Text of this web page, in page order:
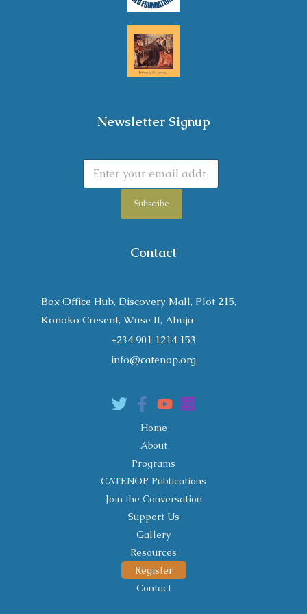
Newsletter Signup
Subscribe
Contact
Box Office Hub, Discovery Mall, Plot 215,
Konoko Cresent, Wuse II, Abuja
+234 901 1214 153
info@catenop.org
Home
About
Programs
CATENOP Publications
Join the Conversation
Support Us
Gallery
Resources
Register
Contact